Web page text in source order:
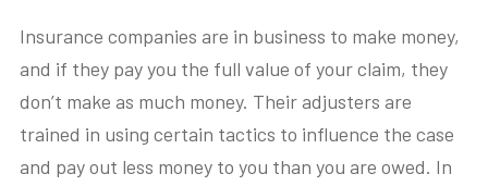
Insurance companies are in business to make money,
and if they pay you the full value of your claim, they
don’t make as much money. Their adjusters are
trained in using certain tactics to influence the case
and pay out less money to you than you are owed. In